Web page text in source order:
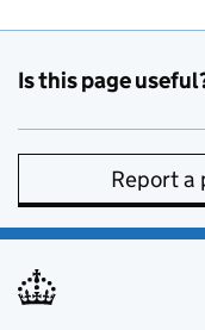
Is this page
Report a